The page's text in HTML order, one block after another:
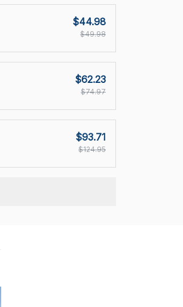
$44.98
$49.98
$62.23
$74.97
$93.71
$124.95